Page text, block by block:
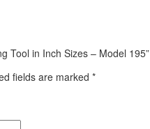
Tool in Inch Sizes – Model 195”
fields are marked *